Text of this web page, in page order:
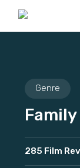
Genre
Family
285 Film